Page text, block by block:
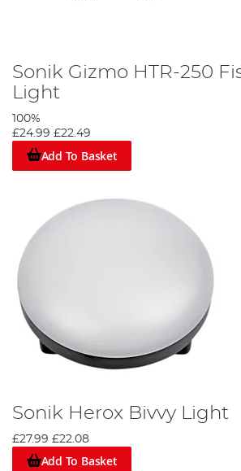
Sonik Gizmo HTR-250
Light
100%
£24.99 £22.49
Add To Basket
Sonik Herox Bivvy Light
£27.99 £22.08
Add To Basket